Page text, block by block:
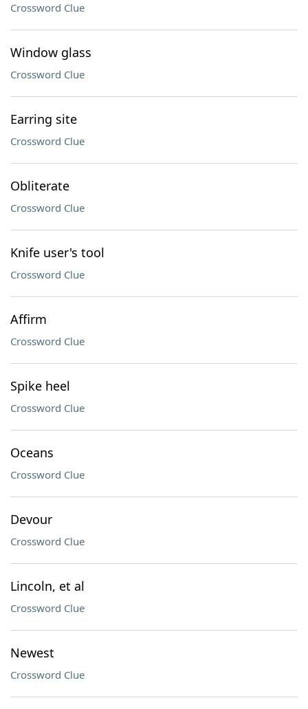
Crossword Clue
Window glass
Crossword Clue
Earring site
Crossword Clue
Obliterate
Crossword Clue
Knife user's tool
Crossword Clue
Affirm
Crossword Clue
Spike heel
Crossword Clue
Oceans
Crossword Clue
Devour
Crossword Clue
Lincoln, et al
Crossword Clue
Newest
Crossword Clue